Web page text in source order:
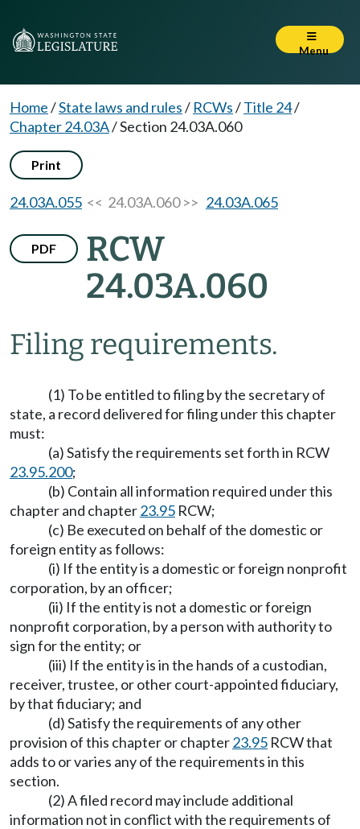
Menu
Home/State laws and rules/ RCWs/Title 24/
Chapter 24.03A/Section 24.03A.060
Print
24.03A.055 << 24.03A.060 >> 24.03A.065
PDF
RCW
24.03A.060
Filing requirements.
(1) To be entitled to filing by the secretary of
state, a record delivered for filing under this chapter
must:
(a) Satisfy the requirements set forth in RCW
23.95.200;
(b) Contain all information required under this
chapter and chapter23.95 RCW;
(c) Be executed on behalf of the domestic or
foreign entity as follows:
(i) If the entity is a domestic or foreign nonprofit
corporation, by an officer;
(ii) If the entity is not a domestic or foreign
nonprofit corporation, by a person with authority to
sign for the entity; or
(iii) If the entity is in the hands of a custodian,
receiver, trustee, or other court-appointed fiduciary,
by that fiduciary; and
(d) Satisfy the requirements of any other
provision of this chapter or chapter23.95 RCW that
adds to or varies any of the requirements in this
section.
(2) A filed record may include additional
information not in conflict with the requirements of